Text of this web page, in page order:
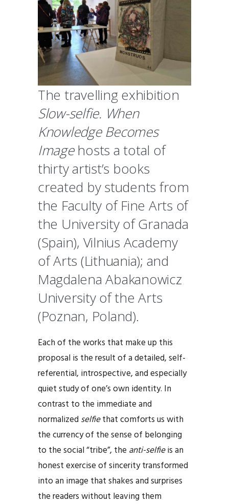
The travelling exhibition
Slow-selfie. When
Knowledge Becomes
Imagehosts a total of
thirty artist’s books
created by students from
the Faculty of Fine Arts of
the University of Granada
(Spain), Vilnius Academy
of Arts (Lithuania); and
Magdalena Abakanowicz
University of the Arts
(Poznan, Poland).
Each of the works that make up this
proposal is the result of a detailed, self-
referential, introspective, and especially
quiet study of one’s own identity. In
contrast to the immediate and
normalized selfiethat comforts us with
the currency of the sense of belonging
to the social “tribe”, the anti-selfieis an
honest exercise of sincerity transformed
into an image that shakes and surprises
the readers without leaving them